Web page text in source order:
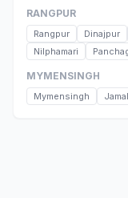
RANGPUR
Rangpur Dinajpur
Nilphamari
MYMENSINGH
Mymensingh